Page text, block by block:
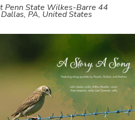
Penn State Wilkes-Barre 44
PA, United States